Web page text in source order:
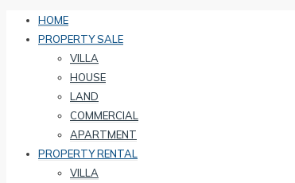
HOME
PROPERTY SALE
VILLA
HOUSE
LAND
COMMERCIAL
APARTMENT
PROPERTY RENTAL
VILLA